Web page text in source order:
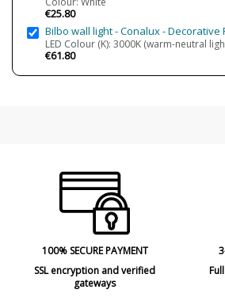
€25.80
Bilbo wall light - Conalux - Decorative
LED Colour (K): 3000K (warm-neutral
€61.80
100% SECURE PAYMENT
SSL encryption and verified
gateways